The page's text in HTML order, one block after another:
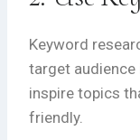
Keyword
target audience
inspire topics
friendly.